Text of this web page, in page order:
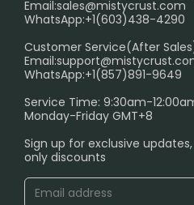
FAQ
PRIVACY NOTICE
SHIPPING POLICY
ABOUT US
Age Verification Explained
Safe Vape Shopping Guide:
Confidence
Email:sales@mistycrust.com
WhatsApp:+1(603)438-4290
Customer Service(After
Email:
WhatsApp:+1(857)891-9649
Service Time: 9:30am-
Monday-Friday GMT+8
Sign up for exclusive
only discounts